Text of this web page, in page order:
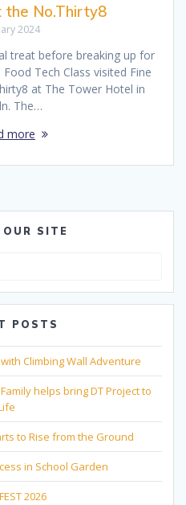
the No.Thirty8
2024
treat before breaking up for
Tech Class visited Fine
at The Tower Hotel in
The…
more
OUR SITE
POSTS
Climbing Wall Adventure
helps bring DT Project to
to Rise from the Ground
in School Garden
2026